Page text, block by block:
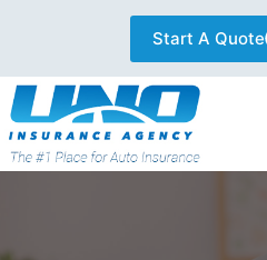
Start A Quote